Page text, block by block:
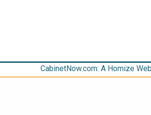
CabinetNow.com: A Homize